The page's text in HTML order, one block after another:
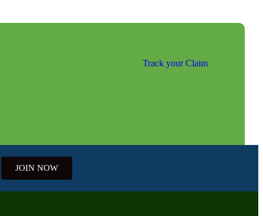
Track your Claim
JOIN NOW